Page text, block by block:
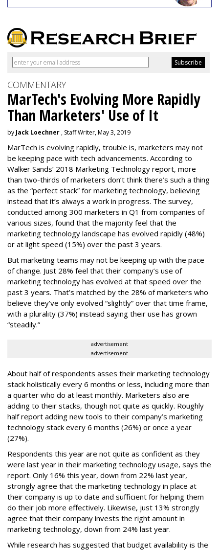
COMMENTARY
MarTech's Evolving More Rapidly
Than Marketers' Use of It
by Jack Loechner , Staff Writer, May 3, 2019
MarTech is evolving rapidly, trouble is, marketers may not
be keeping pace with tech advancements. According to
Walker Sands’ 2018 Marketing Technology report, more
than two-thirds of marketers don’t think there’s such a thing
as the “perfect stack” for marketing technology, believing
instead that it’s always a work in progress. The survey,
conducted among 300 marketers in Q1 from companies of
various sizes, found that the majority feel that the
marketing technology landscape has evolved rapidly (48%)
or at light speed (15%) over the past 3 years.
But marketing teams may not be keeping up with the pace
of change. Just 28% feel that their company’s use of
marketing technology has evolved at that speed over the
past 3 years. That’s matched by the 28% of marketers who
believe they’ve only evolved “slightly” over that time frame,
with a plurality (37%) instead saying their use has grown
“steadily.”
advertisement
advertisement
About half of respondents asses their marketing technology
stack holistically every 6 months or less, including more than
a quarter who do at least monthly. Marketers also are
adding to their stacks, though not quite as quickly. Roughly
half report adding new tools to their company’s marketing
technology stack every 6 months (26%) or once a year
(27%).
Respondents this year are not quite as confident as they
were last year in their marketing technology usage, says the
report. Only 16% this year, down from 22% last year,
strongly agree that the marketing technology in place at
their company is up to date and sufficient for helping them
do their job more effectively. Likewise, just 13% strongly
agree that their company invests the right amount in
marketing technology, down from 24% last year.
While research has suggested that budget availability is the